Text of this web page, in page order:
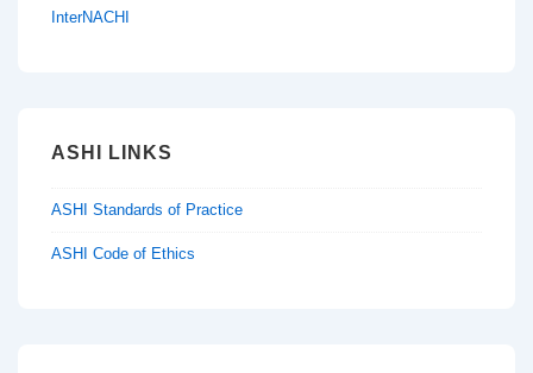
InterNACHI
ASHI LINKS
ASHI Standards of Practice
ASHI Code of Ethics